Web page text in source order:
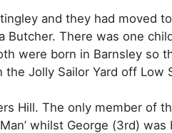
and they had moved
Butcher. There was one
were born in Barnsley so
Jolly Sailor Yard off Low
Hill. The only member of
whilst George (3rd)